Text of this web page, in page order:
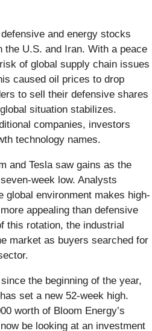
and energy stocks
the U.S. and Iran. With a peace
of global supply chain issues
caused oil prices to drop
to sell their defensive shares
situation stabilizes.
companies, investors
technology names.
and Tesla saw gains as the
week low. Analysts
global environment makes high-
appealing than defensive
this rotation, the industrial
market as buyers searched for
the beginning of the year,
set a new 52-week high.
worth of Bloom Energy’s
be looking at an investment